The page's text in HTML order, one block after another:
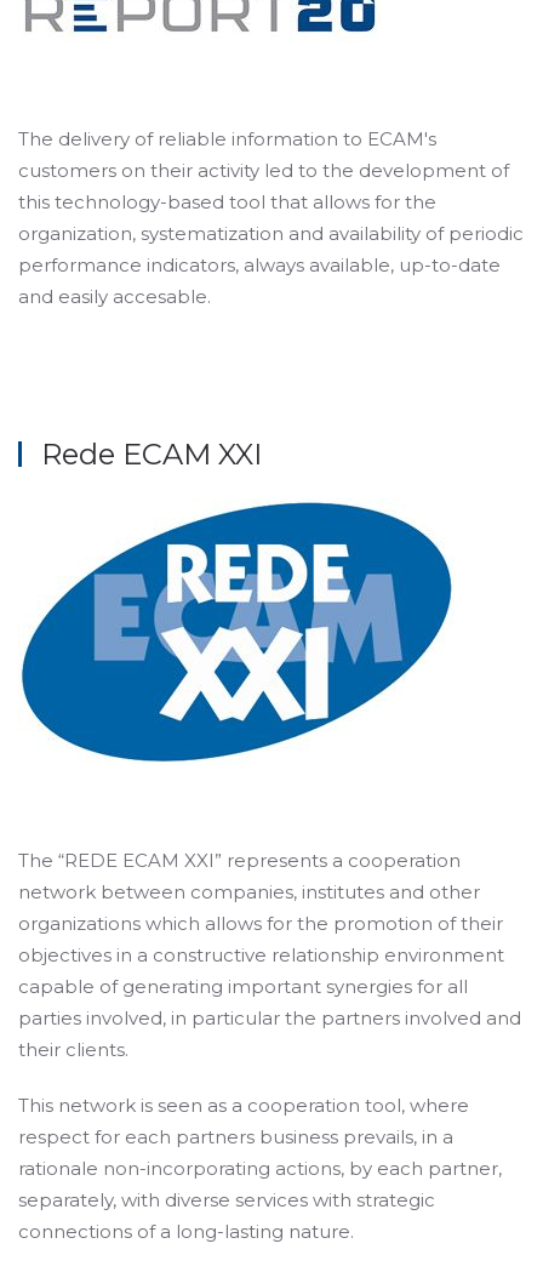
The delivery of reliable information to ECAM's
customers on their activity led to the development of
this technology-based tool that allows for the
organization, systematization and availability of periodic
performance indicators, always available, up-to-date
and easily accesable.
Rede ECAM XXI
The “REDE ECAM XXI” represents a cooperation
network between companies, institutes and other
organizations which allows for the promotion of their
objectives in a constructive relationship environment
capable of generating important synergies for all
parties involved, in particular the partners involved and
their clients.
This network is seen as a cooperation tool, where
respect for each partners business prevails, in a
rationale non-incorporating actions, by each partner,
separately, with diverse services with strategic
connections of a long-lasting nature.